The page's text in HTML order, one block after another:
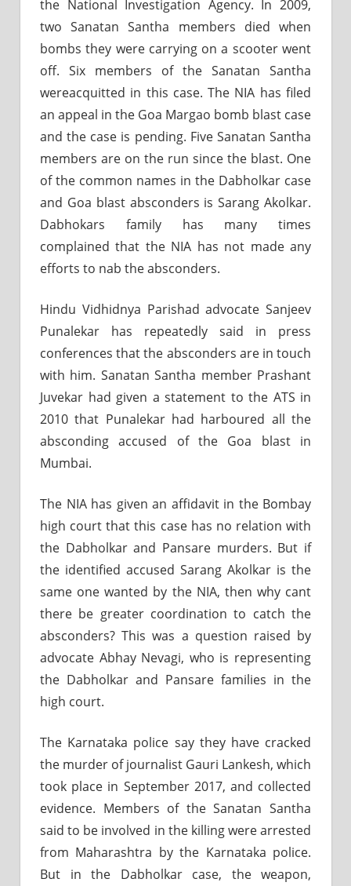
the National Investigation Agency. In 2009,
two Sanatan Santha members died when
bombs they were carrying on a scooter went
off. Six members of the Sanatan Santha
wereacquitted in this case. The NIA has filed
an appeal in the Goa Margao bomb blast case
and the case is pending. Five Sanatan Santha
members are on the run since the blast. One
of the common names in the Dabholkar case
and Goa blast absconders is Sarang Akolkar.
Dabhokars family has many times
complained that the NIA has not made any
efforts to nab the absconders.
Hindu Vidhidnya Parishad advocate Sanjeev
Punalekar has repeatedly said in press
conferences that the absconders are in touch
with him. Sanatan Santha member Prashant
Juvekar had given a statement to the ATS in
2010 that Punalekar had harboured all the
absconding accused of the Goa blast in
Mumbai.
The NIA has given an affidavit in the Bombay
high court that this case has no relation with
the Dabholkar and Pansare murders. But if
the identified accused Sarang Akolkar is the
same one wanted by the NIA, then why cant
there be greater coordination to catch the
absconders? This was a question raised by
advocate Abhay Nevagi, who is representing
the Dabholkar and Pansare families in the
high court.
The Karnataka police say they have cracked
the murder of journalist Gauri Lankesh, which
took place in September 2017, and collected
evidence. Members of the Sanatan Santha
said to be involved in the killing were arrested
from Maharashtra by the Karnataka police.
But in the Dabholkar case, the weapon,